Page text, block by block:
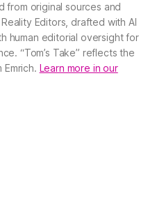
from original sources and
Editors, drafted with AI
human editorial oversight for
“Tom’s Take” reflects the
Learn more in our